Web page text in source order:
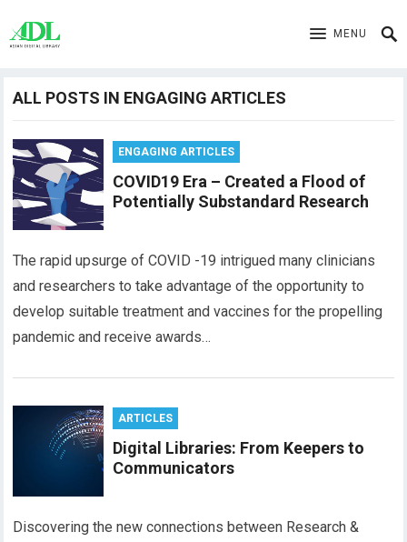
MENU
ALL POSTS IN ENGAGING ARTICLES
ENGAGING ARTICLES
COVID19 Era – Created a Flood of
Potentially Substandard Research
The rapid upsurge of COVID -19 intrigued many clinicians
and researchers to take advantage of the opportunity to
develop suitable treatment and vaccines for the propelling
pandemic and receive awards…
ARTICLES
Digital Libraries: From Keepers to
Communicators
Discovering the new connections between Research &